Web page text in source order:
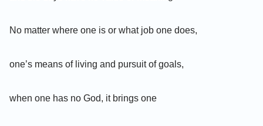
No matter where one is or what job one does,
one’s means of living and pursuit of goals,
when one has no God, it brings one